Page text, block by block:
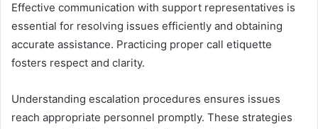
Effective communication with support representatives is
essential for resolving issues efficiently and obtaining
accurate assistance. Practicing proper call etiquette
fosters respect and clarity.
Understanding escalation procedures ensures issues
reach appropriate personnel promptly. These strategies